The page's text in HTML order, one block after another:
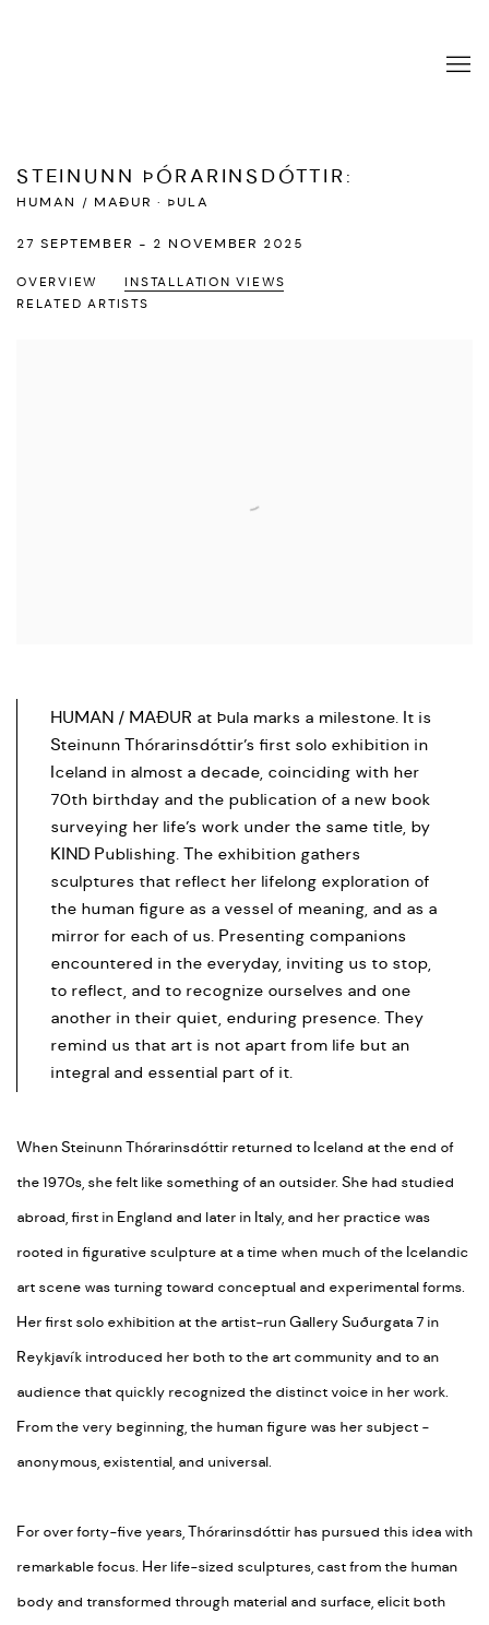
STEINUNN ÞÓRARINSDÓTTIR :
HUMAN / MAÐUR · ÞULA
27 SEPTEMBER - 2 NOVEMBER 2025
OVERVIEW
INSTALLATION VIEWS
RELATED ARTISTS
HUMAN / MAÐUR at Þula marks a milestone. It is
Steinunn Thórarinsdóttir’s first solo exhibition in
Iceland in almost a decade, coinciding with her
70th birthday and the publication of a new book
surveying her life’s work under the same title, by
KIND Publishing. The exhibition gathers
sculptures that reflect her lifelong exploration of
the human figure as a vessel of meaning, and as a
mirror for each of us. Presenting companions
encountered in the everyday, inviting us to stop,
to reflect, and to recognize ourselves and one
another in their quiet, enduring presence. They
remind us that art is not apart from life but an
integral and essential part of it.
When Steinunn Thórarinsdóttir returned to Iceland at the end of
the 1970s, she felt like something of an outsider. She had studied
abroad, first in England and later in Italy, and her practice was
rooted in figurative sculpture at a time when much of the Icelandic
art scene was turning toward conceptual and experimental forms.
Her first solo exhibition at the artist-run Gallery Suðurgata 7 in
Reykjavík introduced her both to the art community and to an
audience that quickly recognized the distinct voice in her work.
From the very beginning, the human figure was her subject -
anonymous, existential, and universal.
For over forty-five years, Thórarinsdóttir has pursued this idea with
remarkable focus. Her life-sized sculptures, cast from the human
body and transformed through material and surface, elicit both